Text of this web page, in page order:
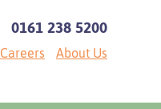
0161 238 5200
Careers About Us